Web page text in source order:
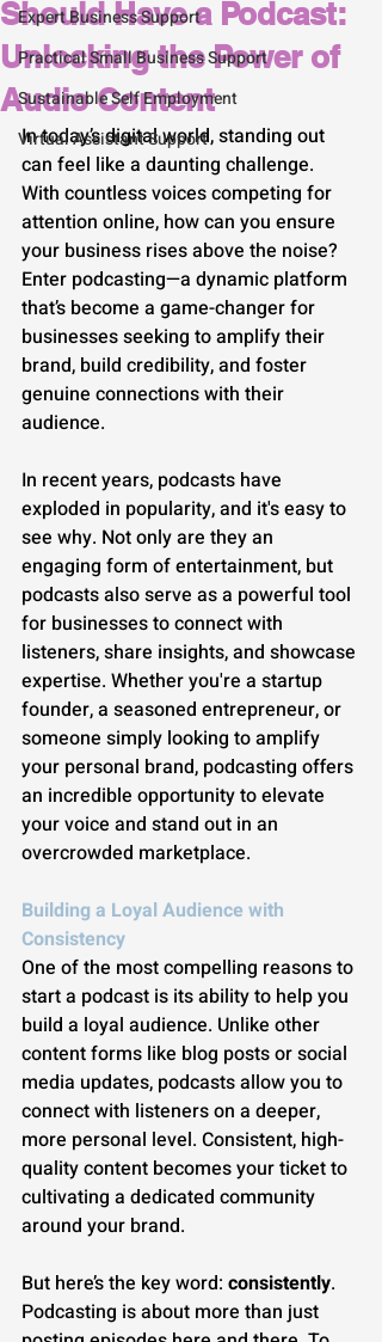
Expert Business Support
Practical Small Business Support
Sustainable Self Employment
Virtual Assistant Support
Should Have a Podcast:
Unlocking the Power of
Audio Content
In today’s digital world, standing out
can feel like a daunting challenge.
With countless voices competing for
attention online, how can you ensure
your business rises above the noise?
Enter podcasting—a dynamic platform
that’s become a game-changer for
businesses seeking to amplify their
brand, build credibility, and foster
genuine connections with their
audience.
In recent years, podcasts have
exploded in popularity, and it's easy to
see why. Not only are they an
engaging form of entertainment, but
podcasts also serve as a powerful tool
for businesses to connect with
listeners, share insights, and showcase
expertise. Whether you're a startup
founder, a seasoned entrepreneur, or
someone simply looking to amplify
your personal brand, podcasting offers
an incredible opportunity to elevate
your voice and stand out in an
overcrowded marketplace.
Building a Loyal Audience with
Consistency
One of the most compelling reasons to
start a podcast is its ability to help you
build a loyal audience. Unlike other
content forms like blog posts or social
media updates, podcasts allow you to
connect with listeners on a deeper,
more personal level. Consistent, high-
quality content becomes your ticket to
cultivating a dedicated community
around your brand.
But here’s the key word: consistently.
Podcasting is about more than just